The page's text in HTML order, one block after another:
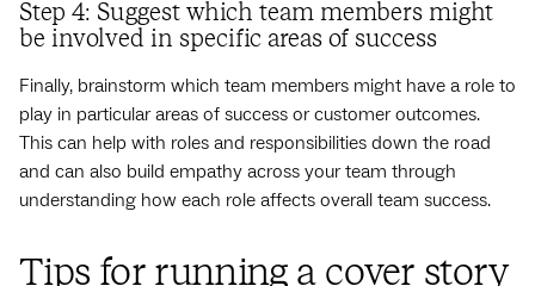
Step 4: Suggest which team members might
be involved in specific areas of success
Finally, brainstorm which team members might have a role to
play in particular areas of success or customer outcomes.
This can help with roles and responsibilities down the road
and can also build empathy across your team through
understanding how each role affects overall team success.
Tips for running a cover story